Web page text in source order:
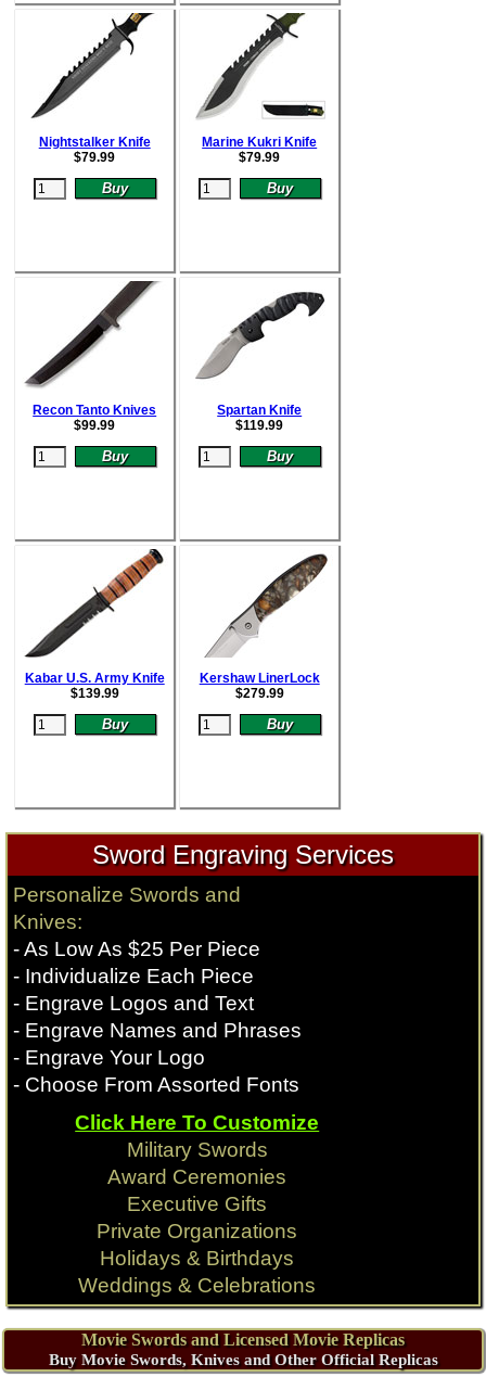
Nightstalker Knife
$79.99
Marine Kukri Knife
$79.99
Recon Tanto Knives
$99.99
Spartan Knife
$119.99
Kabar U.S. Army Knife
$139.99
Kershaw LinerLock
$279.99
Sword Engraving Services
Personalize Swords and
Knives:
- As Low As $25 Per Piece
- Individualize Each Piece
- Engrave Logos and Text
- Engrave Names and Phrases
- Engrave Your Logo
- Choose From Assorted Fonts
Click Here To Customize
Military Swords
Award Ceremonies
Executive Gifts
Private Organizations
Holidays & Birthdays
Weddings & Celebrations
Movie Swords and Licensed Movie Replicas
Buy Movie Swords, Knives and Other Official Replicas